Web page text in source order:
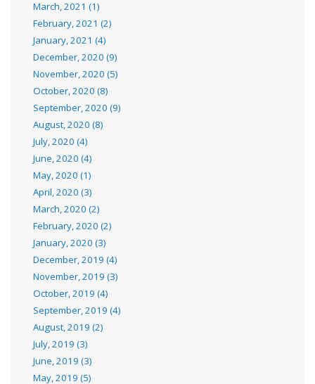
March, 2021 (1)
February, 2021 (2)
January, 2021 (4)
December, 2020 (9)
November, 2020 (5)
October, 2020 (8)
September, 2020 (9)
August, 2020 (8)
July, 2020 (4)
June, 2020 (4)
May, 2020 (1)
April, 2020 (3)
March, 2020 (2)
February, 2020 (2)
January, 2020 (3)
December, 2019 (4)
November, 2019 (3)
October, 2019 (4)
September, 2019 (4)
August, 2019 (2)
July, 2019 (3)
June, 2019 (3)
May, 2019 (5)